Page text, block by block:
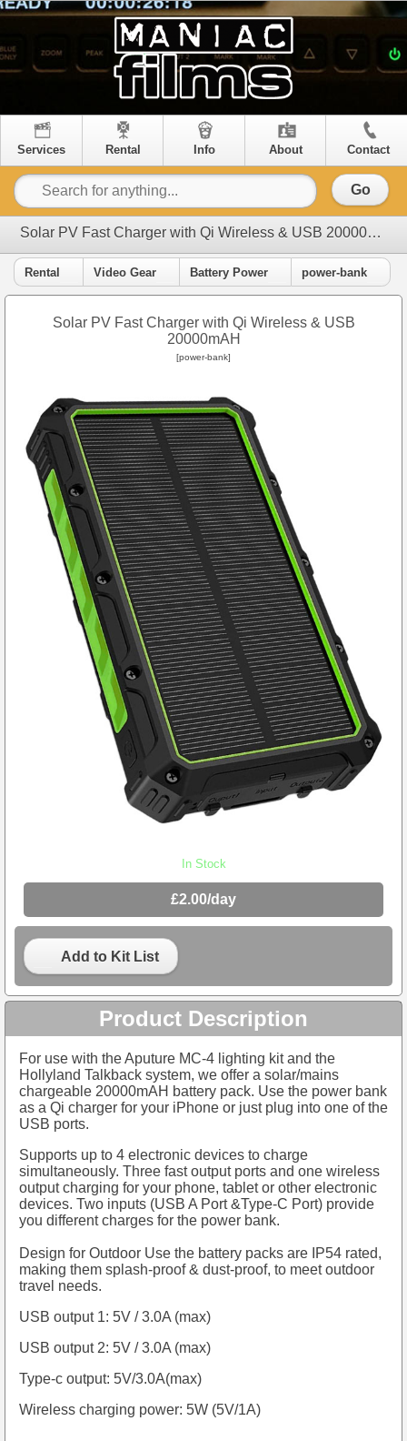
Services Rental Info About Contact
Go
Solar PV Fast Charger with Qi Wireless & USB 20000mAH
Rental Video Gear Battery Power power-bank
Solar PV Fast Charger with Qi Wireless & USB
20000mAH
[power-bank]
In Stock
£2.00/day
Add to Kit List
Product Description
For use with the Aputure MC-4 lighting kit and the
Hollyland Talkback system, we offer a solar/mains
chargeable 20000mAH battery pack. Use the power bank
as a Qi charger for your iPhone or just plug into one of the
USB ports.
Supports up to 4 electronic devices to charge
simultaneously. Three fast output ports and one wireless
output charging for your phone, tablet or other electronic
devices. Two inputs (USB A Port &Type-C Port) provide
you different charges for the power bank.
Design for Outdoor Use the battery packs are IP54 rated,
making them splash-proof & dust-proof, to meet outdoor
travel needs.
USB output 1: 5V / 3.0A (max)
USB output 2: 5V / 3.0A (max)
Type-c output: 5V/3.0A(max)
Wireless charging power: 5W (5V/1A)